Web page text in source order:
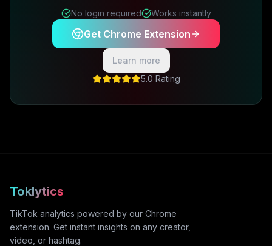
No login required Works instantly
Get Chrome Extension
Learn more
5.0 Rating
Toklytics
TikTok analytics powered by our Chrome
extension. Get instant insights on any creator,
video, or hashtag.